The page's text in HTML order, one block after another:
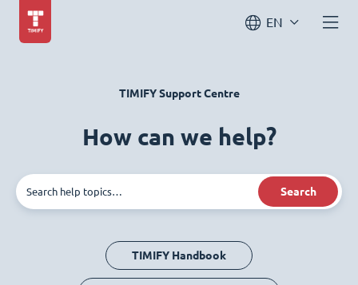
EN
TIMIFY Support Centre
How can we help?
Search
TIMIFY Handbook